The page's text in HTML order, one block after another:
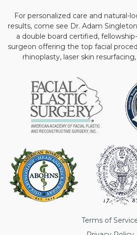
For personalized care and natural-
results, come see Dr. Adam
a double board certified,
surgeon offering the top facial
rhinoplasty, laser skin
Terms of